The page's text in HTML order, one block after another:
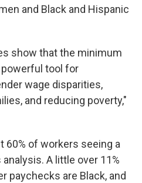
and Black and Hispanic
show that the minimum
tool for
wage disparities,
and reducing poverty,"
60% of workers seeing a
A little over 11%
paychecks are Black, and